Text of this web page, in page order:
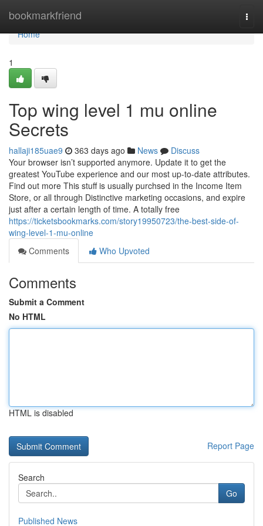
bookmarkfriend
Home
Home
1
Top wing level 1 mu online
Secrets
hallaji185uae9 363 days ago News
Discuss
Your browser isn’t supported anymore. Update it to get the
greatest YouTube experience and our most up-to-date attributes.
Find out more This stuff is usually purchsed in the Income Item
Store, or all through Distinctive marketing occasions, and expire
just after a certain length of time. A totally free
https://ticketsbookmarks.com/story19950723/the-best-side-of-
wing-level-1-mu-online
Comments
Who Upvoted
Comments
Submit a Comment
No HTML
HTML is disabled
Report Page
Search
Go
Published News